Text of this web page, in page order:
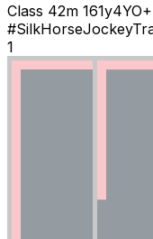
Class 42m 161y4YO+
#SilkHorseJockey
1